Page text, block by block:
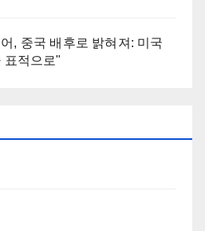
, 중국 배후로 밝혀져: 미국
표적으로"